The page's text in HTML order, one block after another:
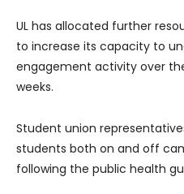
UL has allocated further
to increase its capacity to
engagement activity over
weeks.
Student union
students both on and off
following the public health